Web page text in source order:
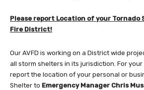
Please report Location of your
Fire District!
Our AVFD is working on a District wide
all storm shelters in its jurisdiction. For
report the location of your personal or
Shelter to Emergency Manager Chris